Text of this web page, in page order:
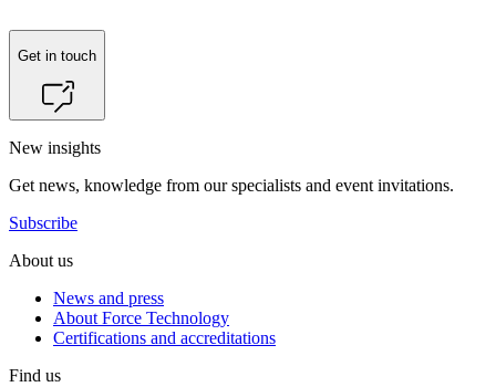
Get in touch
New insights
Get news, knowledge from our specialists and event invitations.
Subscribe
About us
News and press
About Force Technology
Certifications and accreditations
Find us